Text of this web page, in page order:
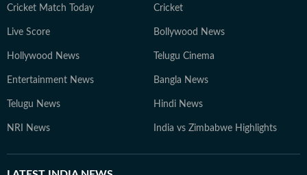
Cricket Match Today Cricket
Live Score Bollywood News
Hollywood News Telugu Cinema
Entertainment News Bangla News
Telugu News Hindi News
NRI News India vs Zimbabwe Highlights